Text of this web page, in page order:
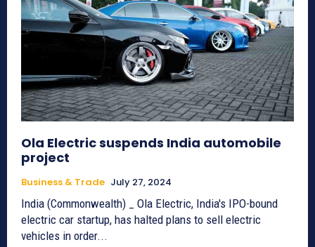
Ola Electric suspends India automobile
project
Business & Trade July 27, 2024
India (Commonwealth) _ Ola Electric, India's IPO-bound
electric car startup, has halted plans to sell electric
vehicles in order...